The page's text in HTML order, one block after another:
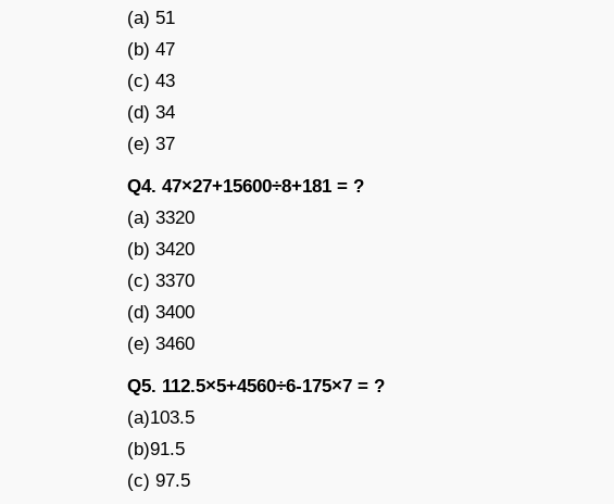
(a) 51
(b) 47
(c) 43
(d) 34
(e) 37
Q4. 47×27+15600÷8+181 = ?
(a) 3320
(b) 3420
(c) 3370
(d) 3400
(e) 3460
Q5. 112.5×5+4560÷6-175×7 = ?
(a)103.5
(b)91.5
(c) 97.5